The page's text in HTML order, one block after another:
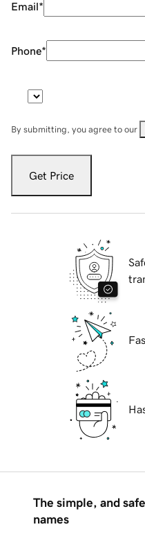
Email*
Phone*
By submitting, you agree to our
Get Price
The simple, and
names